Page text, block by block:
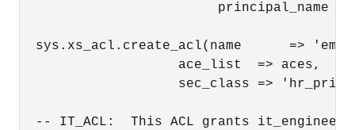
principal_name
sys.xs_acl.create_acl(name      =>
                    ace_list  => aces,
sec_class =>
-- IT_ACL:  This ACL grants it_engineer